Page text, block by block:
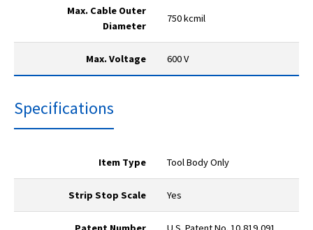
Max. Cable Outer
Diameter
750 kcmil
Max. Voltage 600 V
Specifications
Item Type Tool Body Only
Strip Stop Scale Yes